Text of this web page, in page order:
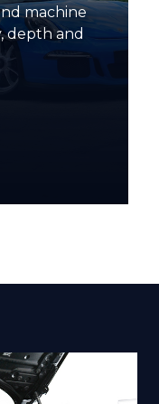
machine
depth and